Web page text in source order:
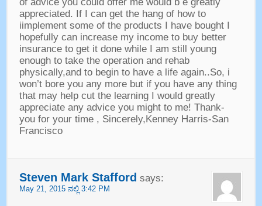
appreciated. If I can get the hang of how to
iimplement some of the products I have bought I
hopefully can increase my income to buy better
insurance to get it done while I am still young
enough to take the operation and rehab
physically,and to begin to have a life again..So, i
won’t bore you any more but if you have any thing
that may help cut the learning I would greatly
appreciate any advice you might to me! Thank-
you for your time, Sincerely,Kenney Harris-San
Francisco
Steven Mark Stafford says:
May21, 2015 ನಲ್ಲಿ 3:42 PM